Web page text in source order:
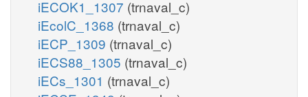
iECOK1_1307 (trnaval_c)
iEcolC_1368 (trnaval_c)
iECP_1309 (trnaval_c)
iECS88_1305 (trnaval_c)
iECs_1301 (trnaval_c)